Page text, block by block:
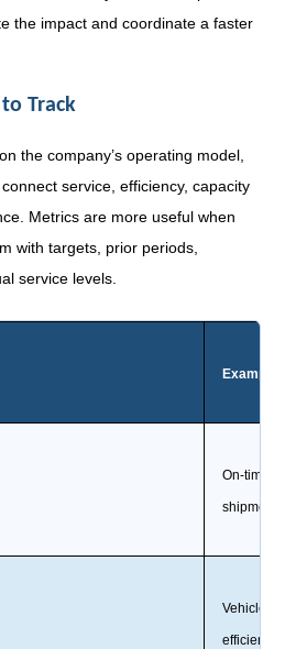
the impact and coordinate a faster
to Track
the company’s operating model,
service, efficiency, capacity
Metrics are more useful when
with targets, prior periods,
service levels.
Example
On-time
shipment,
Vehicle
efficiency,